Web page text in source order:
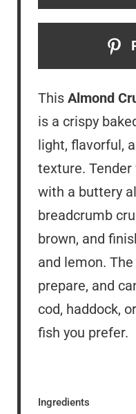
This Almond
is a crispy
light, flavorful,
texture.
with a buttery
breadcrumb
brown, and
and lemon.
prepare, and
cod, haddock,
fish you prefer.
Ingredients